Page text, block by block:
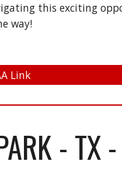
this exciting
way!
Link
- TX -